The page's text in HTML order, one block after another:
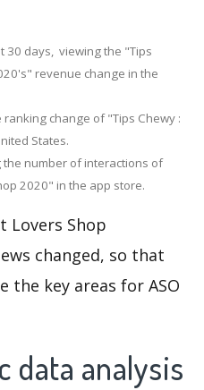
30 days, viewing the "Tips
revenue change in the
change of "Tips Chewy :
States.
the number of interactions of
2020" in the app store.
Lovers Shop
changed, so that
the key areas for ASO
data analysis